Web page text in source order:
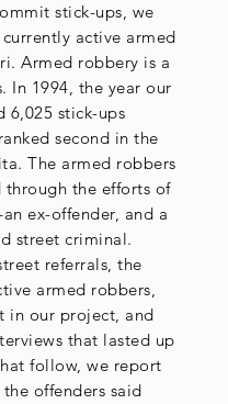
stick-ups, we
active armed
Armed robbery is a
In 1994, the year our
6,025 stick-ups
second in the
The armed robbers
the efforts of
ex-offender, and a
street criminal.
referrals, the
armed robbers,
in our project, and
that lasted up
follow, we report
offenders said